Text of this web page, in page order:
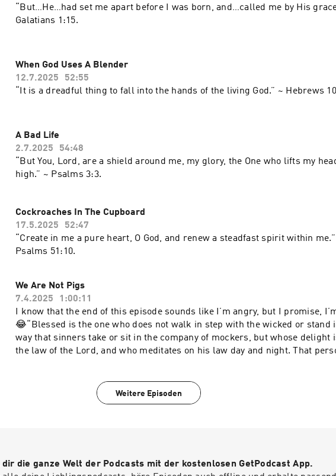
“But…He…had set me apart before I was born, and…called me by His
Galatians‬ ‭1‬:‭15‬.
When God Uses A Blender
12.7.2025
52:55
A Bad Life
2.7.2025
54:48
“But You, Lord, are a shield around me, my glory, the One who lifts my
high.” ~ Psalms‬ ‭3‬:‭3‬.
Cockroaches In The Cupboard
17.5.2025
52:47
“Create in me a pure heart, O God, and renew a steadfast spirit within me.”
‭‭Psalms‬ ‭51‬:‭10‬.
We Are Not Pigs
7.4.2025
1:00:11
I know that the end of this episode sounds like I’m angry, but I promise,
😂“Blessed is the one who does not walk in step with the wicked or stand
way that sinners take or sit in the company of mockers, but whose delight
the law of the Lord, and who meditates on his law day and night. That
Weitere Episoden
dir die ganze Welt der Podcasts mit der kostenlosen GetPodcast App.